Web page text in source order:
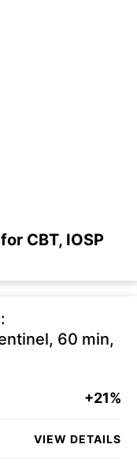
CBT, IOSP
60 min,
+21%
VIEW DETAILS